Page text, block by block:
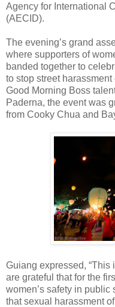
Agency for International
(AECID).
The evening’s grand
where supporters of
banded together to
to stop street
Good Morning Boss
Paderna, the event was
from Cooky Chua and
Guiang expressed,
are grateful that for the
women’s safety in
that sexual harassment